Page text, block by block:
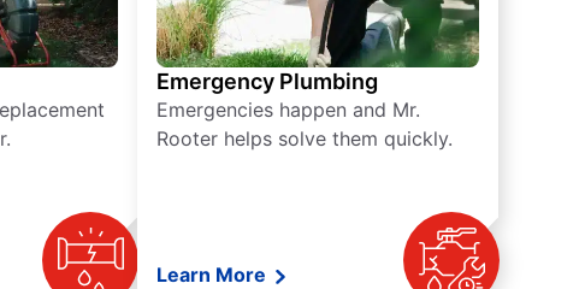
Emergency Plumbing
Emergencies happen and Mr.
Rooter helps solve them quickly.
Learn More